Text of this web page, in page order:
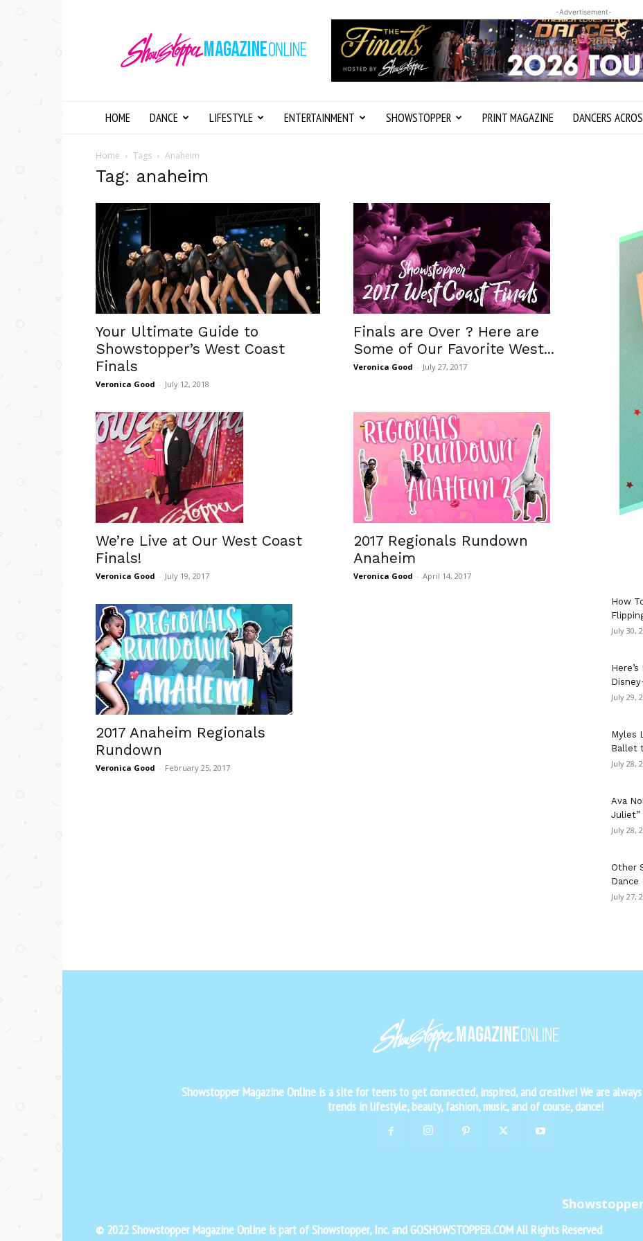
Magazine
Online
-Advertisement-
HOME DANCE LIFESTYLE ENTERTAINMENT SHOWSTOPPER PRINT MAGAZINE DANCERS
Home Tags Anaheim
Tag: anaheim
Your Ultimate Guide to
Showstopper’s West Coast
Finals
Veronica Good - July 12, 2018
Finals are Over ? Here are
Some of Our Favorite West...
Veronica Good - July 27, 2017
We’re Live at Our West Coast
Finals!
Veronica Good - July 19, 2017
2017 Regionals Rundown
Anaheim
Veronica Good - April 14, 2017
2017 Anaheim Regionals
Rundown
Veronica Good - February 25, 2017
How
July 30,
July 29,
Myles
Ballet
July 28,
Ava
Juliet”
July 28,
Other
Dance
July 27,
Showstopper Magazine Online is a site for teens to get connected, inspired, and creative! We are
trends in lifestyle, beauty, fashion, music, and of course, dance!
© 2022 Showstopper Magazine Online is part of Showstopper, Inc. and GOSHOWSTOPPER.COM All Rights Reserved